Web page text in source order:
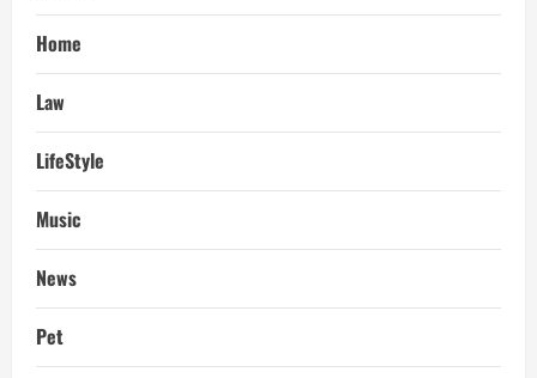
Home
Law
LifeStyle
Music
News
Pet